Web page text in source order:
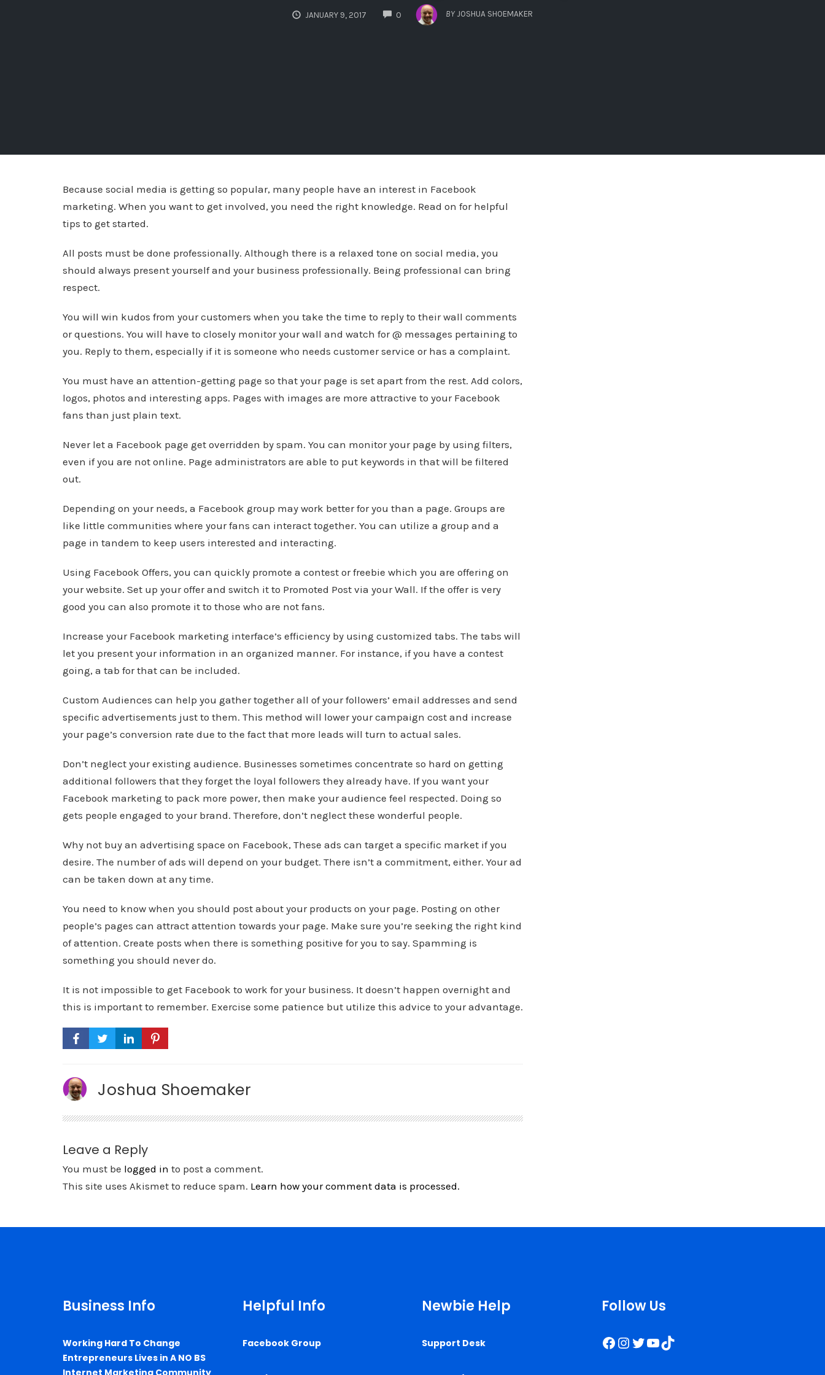
JANUARY 9, 2017 0
COMMENTS
BY JOSHUA SHOEMAKER
Because social media is getting so popular, many people have an interest in Facebook
marketing. When you want to get involved, you need the right knowledge. Read on for helpful
tips to get started.
All posts must be done professionally. Although there is a relaxed tone on social media, you
should always present yourself and your business professionally. Being professional can bring
respect.
You will win kudos from your customers when you take the time to reply to their wall comments
or questions. You will have to closely monitor your wall and watch for @ messages pertaining to
you. Reply to them, especially if it is someone who needs customer service or has a complaint.
You must have an attention-getting page so that your page is set apart from the rest. Add colors,
logos, photos and interesting apps. Pages with images are more attractive to your Facebook
fans than just plain text.
Never let a Facebook page get overridden by spam. You can monitor your page by using filters,
even if you are not online. Page administrators are able to put keywords in that will be filtered
out.
Depending on your needs, a Facebook group may work better for you than a page. Groups are
like little communities where your fans can interact together. You can utilize a group and a
page in tandem to keep users interested and interacting.
Using Facebook Offers, you can quickly promote a contest or freebie which you are offering on
your website. Set up your offer and switch it to Promoted Post via your Wall. If the offer is very
good you can also promote it to those who are not fans.
Increase your Facebook marketing interface’s efficiency by using customized tabs. The tabs will
let you present your information in an organized manner. For instance, if you have a contest
going, a tab for that can be included.
Custom Audiences can help you gather together all of your followers’ email addresses and send
specific advertisements just to them. This method will lower your campaign cost and increase
your page’s conversion rate due to the fact that more leads will turn to actual sales.
Don’t neglect your existing audience. Businesses sometimes concentrate so hard on getting
additional followers that they forget the loyal followers they already have. If you want your
Facebook marketing to pack more power, then make your audience feel respected. Doing so
gets people engaged to your brand. Therefore, don’t neglect these wonderful people.
Why not buy an advertising space on Facebook, These ads can target a specific market if you
desire. The number of ads will depend on your budget. There isn’t a commitment, either. Your ad
can be taken down at any time.
You need to know when you should post about your products on your page. Posting on other
people’s pages can attract attention towards your page. Make sure you’re seeking the right kind
of attention. Create posts when there is something positive for you to say. Spamming is
something you should never do.
It is not impossible to get Facebook to work for your business. It doesn’t happen overnight and
this is important to remember. Exercise some patience but utilize this advice to your advantage.
Joshua Shoemaker
Leave a Reply
You must be logged in to post a comment.
This site uses Akismet to reduce spam. Learn how your comment data is processed.
Business Info
Working Hard To Change
Entrepreneurs Lives in A NO BS
Internet Marketing Community
Helpful Info
Facebook Group
Newbie Help
Support Desk
Follow Us
Facebook
Instagram
Twitter
YouTube
TikTok